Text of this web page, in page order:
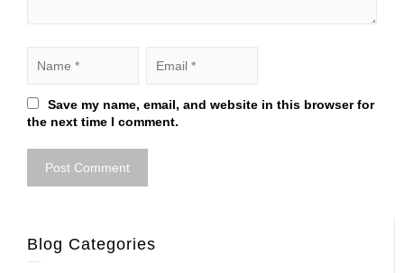
Save my name, email, and website in this browser for
the next time I comment.
Blog Categories